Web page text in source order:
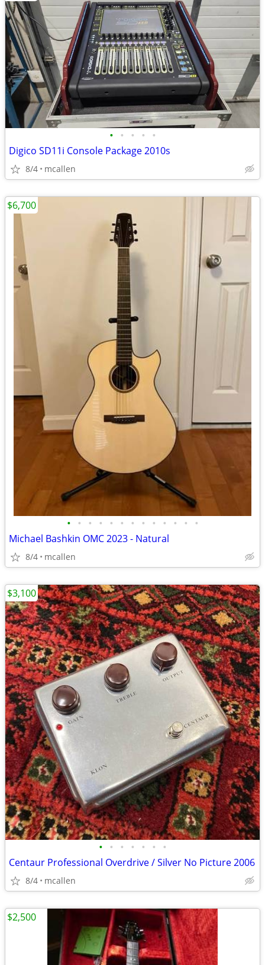
• • • • •
Digico SD11i Console Package 2010s
8/4 mcallen
• • • • • • • • • • • • •
Michael Bashkin OMC 2023 - Natural
8/4 mcallen
$6,700
• • • • • • •
Centaur Professional Overdrive / Silver No Picture 2006
8/4 mcallen
$3,100
$2,500